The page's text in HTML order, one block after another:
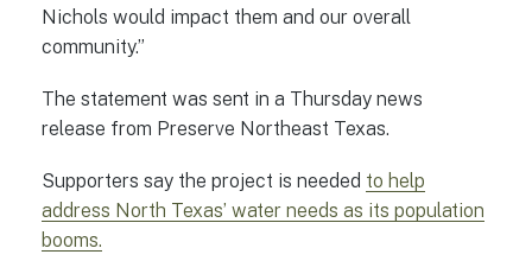
Nichols would impact them and our overall
community.”
The statement was sent in a Thursday news
release from Preserve Northeast Texas.
Supporters say the project is needed to help
address North Texas’ water needs as its population
booms.